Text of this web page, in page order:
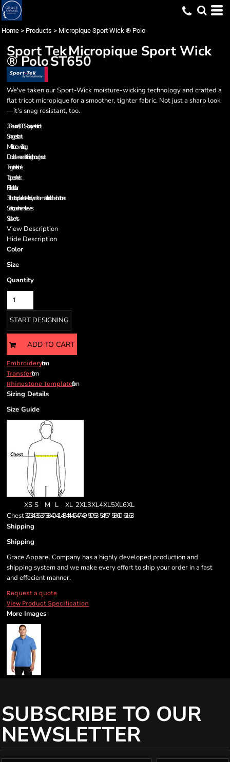
Home > Products > Micropique Sport Wick ® Polo
Sport TekMicropique Sport Wick
® PoloST650
We've taken our Sport-Wick moisture-wicking technology and crafted a
flat tricot micropique for a smoother, tighter fabric. Not just a sharp look
—it's snag resistant, too.
3.8-ounce, 100% polyester tricot
Snag resistant
Moisture-wicking
Double-needle stitching throughout
Tag-free label
Taped neck
Flat knit collar
3-button placket with dyed-to-match rubber buttons
Set-in, open hem sleeves
Side vents
View Description
Hide Description
Color
Size
Quantity
START DESIGNING
ADD TO CART
Embroideryfrom
Transferfrom
Rhinestone Templatefrom
Sizing Details
Size Guide
XS S M L XL 2XL3XL4XL5XL6XL
Chest32-3435-3738-4041-4344-4647-49 50-53 54-57 58-60 61-63
Shipping
Shipping
Grace Apparel Company has a highly developed production and
shipping system and we make every effort to ship your order in a fast
and effecient manner.
Request a quote
View Product Specification
More Images
SUBSCRIBE TO OUR
NEWSLETTER